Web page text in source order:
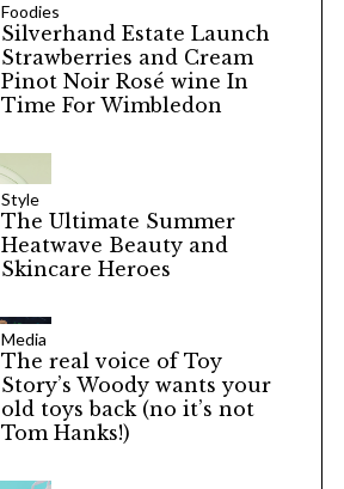
Foodies
Silverhand Estate Launch
Strawberries and Cream
Pinot Noir Rosé wine In
Time For Wimbledon
Style
The Ultimate Summer
Heatwave Beauty and
Skincare Heroes
Media
The real voice of Toy
Story’s Woody wants your
old toys back (no it’s not
Tom Hanks!)